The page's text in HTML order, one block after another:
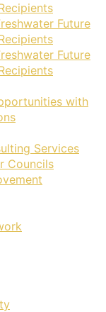
Future
Future
with
Services
Councils